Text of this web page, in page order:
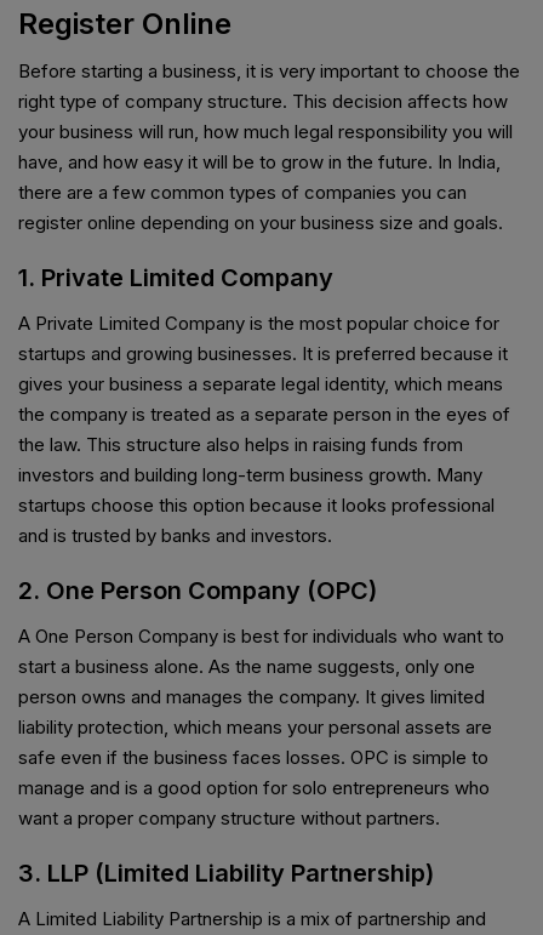
Register Online
Before starting a business, it is very important to choose the
right type of company structure. This decision affects how
your business will run, how much legal responsibility you will
have, and how easy it will be to grow in the future. In India,
there are a few common types of companies you can
register online depending on your business size and goals.
1. Private Limited Company
A Private Limited Company is the most popular choice for
startups and growing businesses. It is preferred because it
gives your business a separate legal identity, which means
the company is treated as a separate person in the eyes of
the law. This structure also helps in raising funds from
investors and building long-term business growth. Many
startups choose this option because it looks professional
and is trusted by banks and investors.
2. One Person Company (OPC)
A One Person Company is best for individuals who want to
start a business alone. As the name suggests, only one
person owns and manages the company. It gives limited
liability protection, which means your personal assets are
safe even if the business faces losses. OPC is simple to
manage and is a good option for solo entrepreneurs who
want a proper company structure without partners.
3. LLP (Limited Liability Partnership)
A Limited Liability Partnership is a mix of partnership and